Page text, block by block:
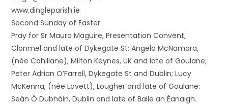
www.dingleparish.ie
Second Sunday of Easter
Pray for Sr Maura Maguire, Presentation Convent,
Clonmel and late of Dykegate St; Angela McNamara,
(née Cahillane), Milton Keynes, UK and late of Goulane;
Peter Adrian O’Farrell, Dykegate St and Dublin; Lucy
McKenna, (née Lovett), Lougher and late of Goulane:
Seán Ó Dubháin, Dublin and late of Baile an Éanaigh.